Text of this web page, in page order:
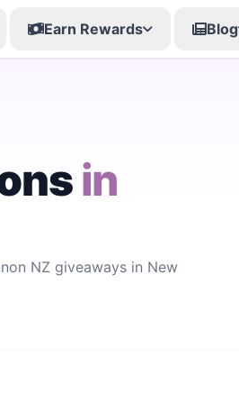
Earn Rewards Blog
in
NZ giveaways in New